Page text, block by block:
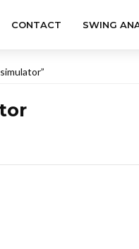
CONTACT SWING